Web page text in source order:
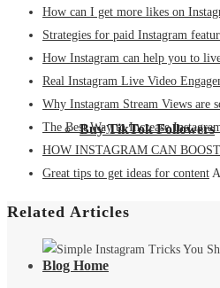
Buy TikTok Followers
Blog Home
How can I get more likes on
Strategies for paid Instagram
How Instagram can help you to
Real Instagram Live Video
Why Instagram Stream Views are
The Best Way to Increase
HOW INSTAGRAM CAN
Great tips to get ideas for content
Related Articles